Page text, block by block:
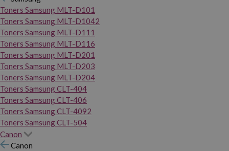
Toners Samsung MLT-D101
Toners Samsung MLT-D1042
Toners Samsung MLT-D111
Toners Samsung MLT-D116
Toners Samsung MLT-D201
Toners Samsung MLT-D203
Toners Samsung MLT-D204
Toners Samsung CLT-404
Toners Samsung CLT-406
Toners Samsung CLT-4092
Toners Samsung CLT-504
Canon
Canon